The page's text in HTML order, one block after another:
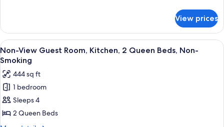
Queen
Beds,
Non-
Smoking
View
Guest
Room,
2
Beds,
Non-
Smoking
View prices
View
all
photos
for
Non-
View
Guest
A hotel room with two beds, a desk,
3
Non-View Guest Room, Kitchen, 2 Queen Beds, Non-
Smoking
444 sq ft
1 bedroom
Sleeps 4
2 Queen Beds